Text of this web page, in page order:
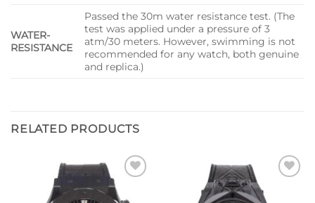
WATER-
RESISTANCE
Passed the 30m water resistance test. (The
test was applied under a pressure of 3
atm/30 meters. However, swimming is not
recommended for any watch, both genuine
and replica.)
RELATED PRODUCTS
Add to
wishlist